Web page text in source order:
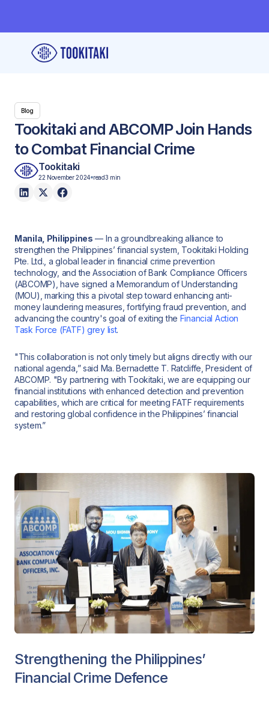
Blog
Tookitaki and ABCOMP Join Hands
to Combat Financial Crime
Tookitaki
22 November 2024 read3 min
Manila, Philippines — In a groundbreaking alliance to
strengthen the Philippines’ financial system, Tookitaki Holding
Pte. Ltd., a global leader in financial crime prevention
technology, and the Association of Bank Compliance Officers
(ABCOMP), have signed a Memorandum of Understanding
(MOU), marking this a pivotal step toward enhancing anti-
money laundering measures, fortifying fraud prevention, and
advancing the country's goal of exiting the Financial Action
Task Force (FATF) grey list.
"This collaboration is not only timely but aligns directly with our
national agenda,” said Ma. Bernadette T. Ratcliffe, President of
ABCOMP. "By partnering with Tookitaki, we are equipping our
financial institutions with enhanced detection and prevention
capabilities, which are critical for meeting FATF requirements
and restoring global confidence in the Philippines’ financial
system.”
Strengthening the Philippines’
Financial Crime Defence